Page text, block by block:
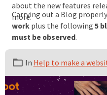
about the new features
more.
Carrying out a Blog
work plus the following 5
must be observed.
In Help to make a